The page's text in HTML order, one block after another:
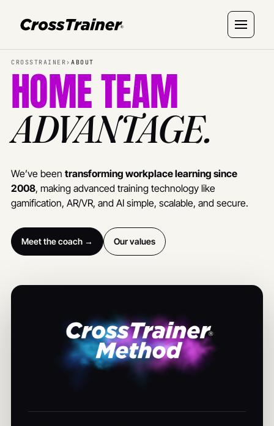
CROSSTRAINER ›ABOUT
HOME TEAM
ADVANTAGE.
We’ve been transforming workplace learning since
2008, making advanced training technology like
gamification, AR/VR, and AI simple, scalable, and secure.
Meet the coach → Our values